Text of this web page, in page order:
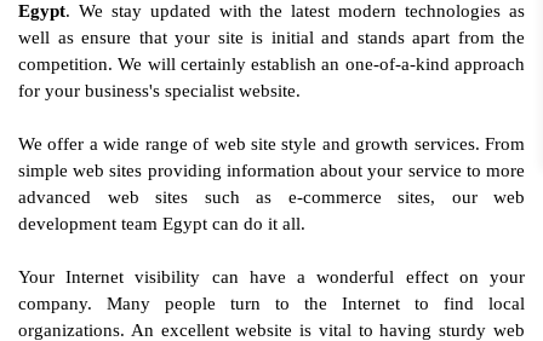
Egypt. We stay updated with the latest modern technologies as
well as ensure that your site is initial and stands apart from the
competition. We will certainly establish an one-of-a-kind approach
for your business's specialist website.
We offer a wide range of web site style and growth services. From
simple web sites providing information about your service to more
advanced web sites such as e-commerce sites, our web
development team Egypt can do it all.
Your Internet visibility can have a wonderful effect on your
company. Many people turn to the Internet to find local
organizations. An excellent website is vital to having sturdy web